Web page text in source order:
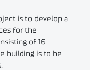
is to develop a
for the
of 16
building is to be